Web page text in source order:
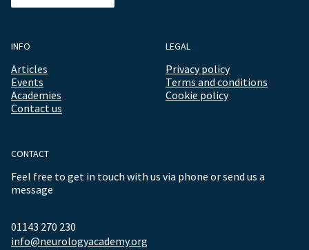
INFO
Articles
Events
Academies
Contact us
LEGAL
Privacy policy
Terms and conditions
Cookie policy
CONTACT
Feel free to get in touch with us via phone or send us a
message
01143 270 230
info@neurologyacademy.org